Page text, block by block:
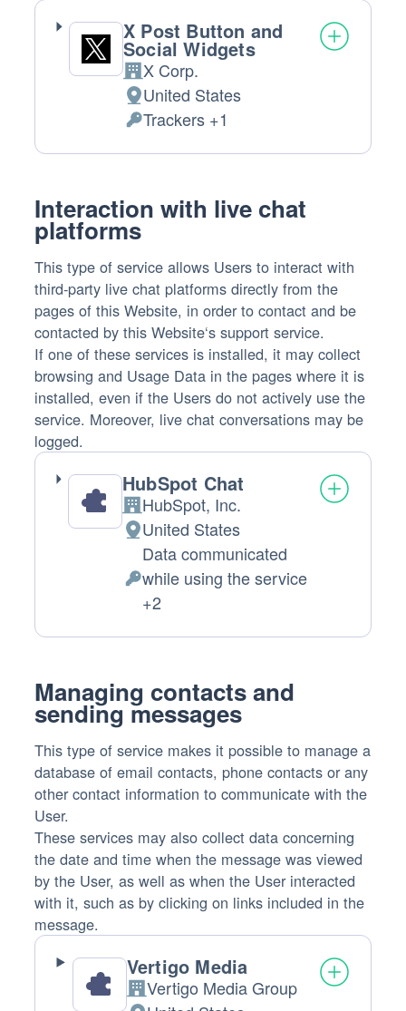
X Post Button and
Social Widgets
Company:
X Corp.
Place
of
processing:
United States
Personal
Data
Trackers +1
Interaction with live chat
platforms
This type of service allows Users to interact with
third-party live chat platforms directly from the
pages of this Website, in order to contact and be
contacted by this Website‘s support service.
If one of these services is installed, it may collect
browsing and Usage Data in the pages where it is
installed, even if the Users do not actively use the
service. Moreover, live chat conversations may be
logged.
HubSpot Chat
Company:
HubSpot, Inc.
Place
processing:
United States
Personal
Data
processed:
Data communicated
while using the service
+2
Managing contacts and
sending messages
This type of service makes it possible to manage a
database of email contacts, phone contacts or any
other contact information to communicate with the
User.
These services may also collect data concerning
the date and time when the message was viewed
by the User, as well as when the User interacted
with it, such as by clicking on links included in the
message.
Vertigo Media
Company:
Vertigo Media Group